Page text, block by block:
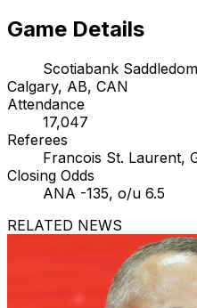
Game Details
Scotiabank
Calgary, AB, CAN
Attendance
17,047
Referees
Francois St. Laurent,
Closing Odds
ANA -135, o/u 6.5
RELATED NEWS